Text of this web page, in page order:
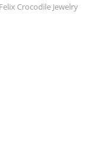
Crocodile Jewelry